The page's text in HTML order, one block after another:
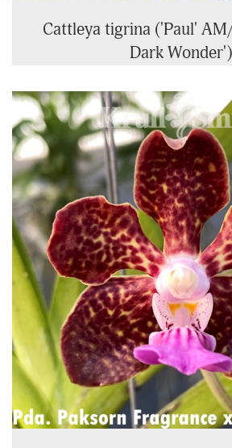
Cattleya tigrina ('Paul'
Dark Wonder')